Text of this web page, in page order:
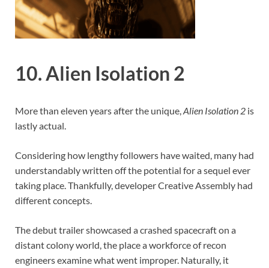
10. Alien Isolation 2
More than eleven years after the unique, Alien Isolation 2 is
lastly actual.
Considering how lengthy followers have waited, many had
understandably written off the potential for a sequel ever
taking place. Thankfully, developer Creative Assembly had
different concepts.
The debut trailer showcased a crashed spacecraft on a
distant colony world, the place a workforce of recon
engineers examine what went improper. Naturally, it